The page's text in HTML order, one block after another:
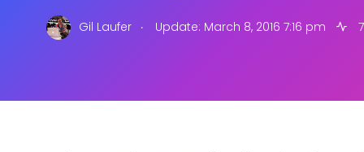
Gil Laufer . Update: March 8, 2016 7:16 pm